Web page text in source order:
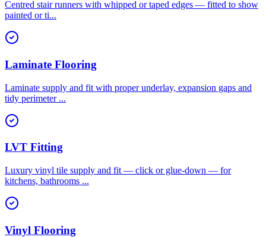
Centred stair runners with whipped or taped edges — fitted to show
painted or ti...
Laminate Flooring
Laminate supply and fit with proper underlay, expansion gaps and
tidy perimeter ...
LVT Fitting
Luxury vinyl tile supply and fit — click or glue-down — for
kitchens, bathrooms ...
Vinyl Flooring